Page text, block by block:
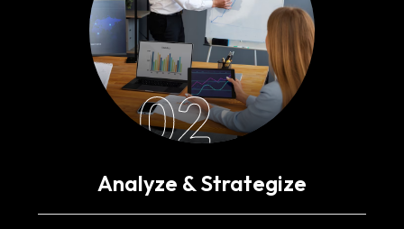
02
Analyze & Strategize